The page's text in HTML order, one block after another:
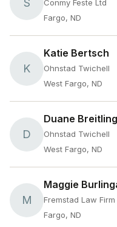
Conmy Feste Ltd
Fargo, ND
K
Katie Bertsch
Ohnstad Twichell
West Fargo, ND
D
Duane Breitling
Ohnstad Twichell
West Fargo, ND
M
Maggie
Fremstad Law Firm
Fargo, ND